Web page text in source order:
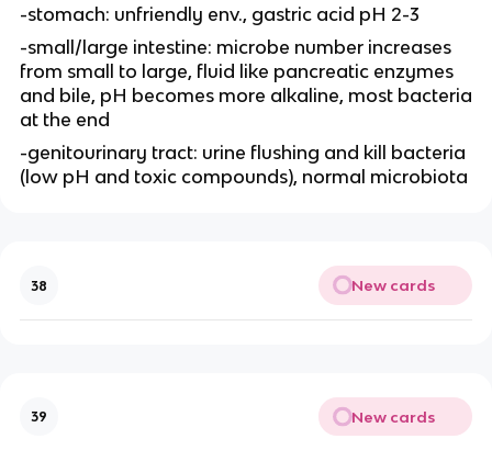
-stomach: unfriendly env., gastric acid pH 2-3
-small/large intestine: microbe number increases
from small to large, fluid like pancreatic enzymes
and bile, pH becomes more alkaline, most bacteria
at the end
-genitourinary tract: urine flushing and kill bacteria
(low pH and toxic compounds), normal microbiota
38 New cards
39 New cards